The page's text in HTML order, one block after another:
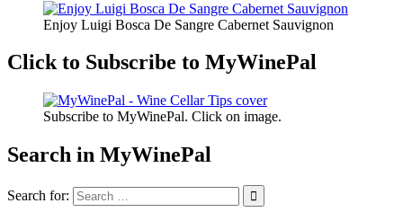
Enjoy Luigi Bosca De Sangre Cabernet Sauvignon
Click to Subscribe to MyWinePal
Subscribe to MyWinePal. Click on image.
Search in MyWinePal
Search for: